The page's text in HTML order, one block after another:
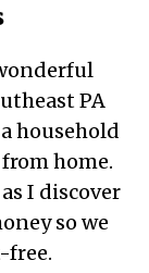
PA
household
home.
I discover
so we
free.